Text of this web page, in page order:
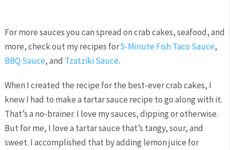
For more sauces you can spread on crab cakes, seafood, and
more, check out my recipes for5-Minute Fish Taco Sauce,
BBQ Sauce, and Tzatziki Sauce.
When I created the recipe for the best-ever crab cakes, I
knew I had to make a tartar sauce recipe to go along with it.
That’s a no-brainer. I love my sauces, dipping or otherwise.
But for me, I love a tartar sauce that’s tangy, sour, and
sweet. I accomplished that by adding lemon juice for